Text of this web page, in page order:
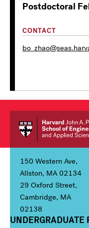
Postdoctoral
CONTACT
150 Western Ave,
Allston, MA 02134
29 Oxford Street,
Cambridge, MA
02138
Column 1